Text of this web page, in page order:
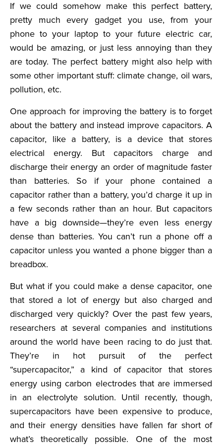
If we could somehow make this perfect battery,
pretty much every gadget you use, from your
phone to your laptop to your future electric car,
would be amazing, or just less annoying than they
are today. The perfect battery might also help with
some other important stuff: climate change, oil wars,
pollution, etc.
One approach for improving the battery is to forget
about the battery and instead improve capacitors. A
capacitor, like a battery, is a device that stores
electrical energy. But capacitors charge and
discharge their energy an order of magnitude faster
than batteries. So if your phone contained a
capacitor rather than a battery, you’d charge it up in
a few seconds rather than an hour. But capacitors
have a big downside—they’re even less energy
dense than batteries. You can’t run a phone off a
capacitor unless you wanted a phone bigger than a
breadbox.
But what if you could make a dense capacitor, one
that stored a lot of energy but also charged and
discharged very quickly? Over the past few years,
researchers at several companies and institutions
around the world have been racing to do just that.
They’re in hot pursuit of the perfect
“supercapacitor,” a kind of capacitor that stores
energy using carbon electrodes that are immersed
in an electrolyte solution. Until recently, though,
supercapacitors have been expensive to produce,
and their energy densities have fallen far short of
what’s theoretically possible. One of the most